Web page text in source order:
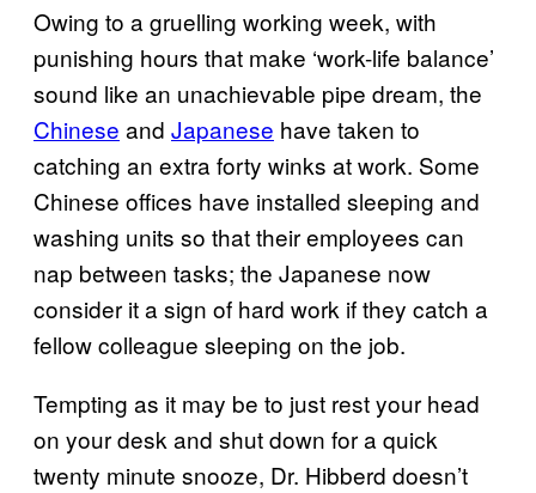
Owing to a gruelling working week, with
punishing hours that make ‘work-life balance’
sound like an unachievable pipe dream, the
Chinese and Japanese have taken to
catching an extra forty winks at work. Some
Chinese offices have installed sleeping and
washing units so that their employees can
nap between tasks; the Japanese now
consider it a sign of hard work if they catch a
fellow colleague sleeping on the job.
Tempting as it may be to just rest your head
on your desk and shut down for a quick
twenty minute snooze, Dr. Hibberd doesn’t